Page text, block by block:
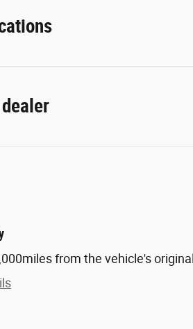
from the vehicle's